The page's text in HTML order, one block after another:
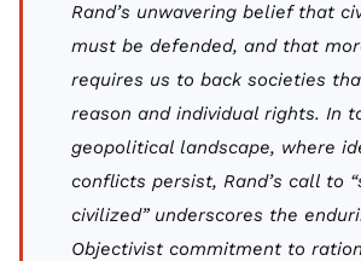
Rand’s unwavering belief that
must be defended, and that
requires us to back societies
reason and individual rights. In
geopolitical landscape, where
conflicts persist, Rand’s call to
civilized” underscores the
Objectivist commitment to